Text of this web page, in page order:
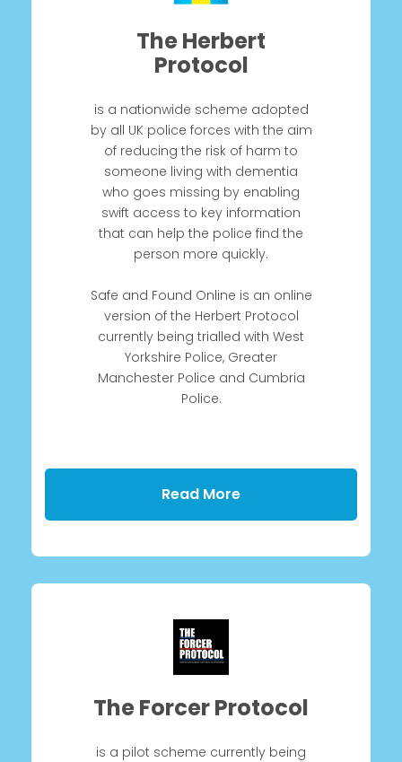
The Herbert
Protocol
is a nationwide scheme adopted
by all UK police forces with the aim
of reducing the risk of harm to
someone living with dementia
who goes missing by enabling
swift access to key information
that can help the police find the
person more quickly.
Safe and Found Online is an online
version of the Herbert Protocol
currently being trialled with West
Yorkshire Police, Greater
Manchester Police and Cumbria
Police.
Read More
The Forcer Protocol
is a pilot scheme currently being